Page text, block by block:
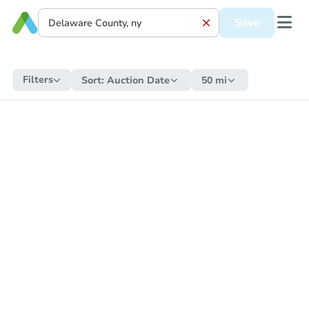
Save
Filters Sort: Auction Date 50 mi